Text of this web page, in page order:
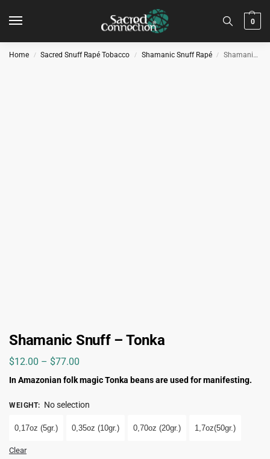
0
Home / Sacred Snuff Rapé Tobacco / Shamanic Snuff Rapé / Shamanic Snuff – Tonka
Shamanic Snuff – Tonka
$12.00 – $77.00
In Amazonian folk magic Tonka beans are used for manifesting.
WEIGHT: No selection
0,17oz (5gr.) 0,35oz (10gr.) 0,70oz (20gr.) 1,7oz(50gr.)
Clear